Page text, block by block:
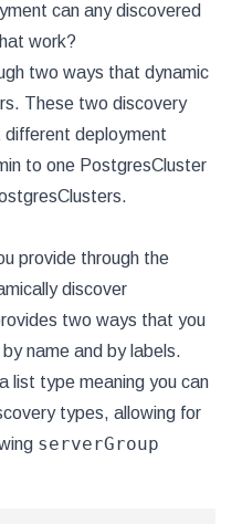
can any discovered
work?
two ways that dynamic
These two discovery
deployment
to one PostgresCluster
provide through the
discover
two ways that you
name and by labels.
list type meaning you can
types, allowing for
serverGroup